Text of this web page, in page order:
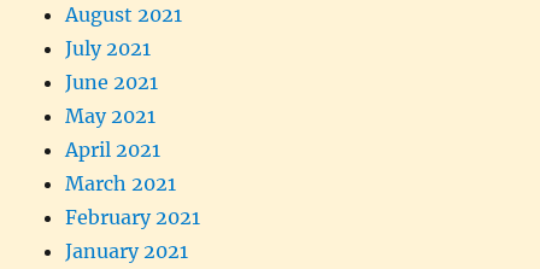
August 2021
July 2021
June 2021
May 2021
April 2021
March 2021
February 2021
January 2021